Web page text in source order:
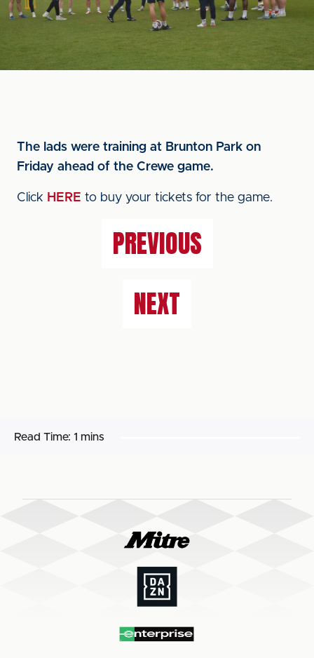
The lads were training at Brunton Park on
Friday ahead of the Crewe game.
Click HERE to buy your tickets for the game.
PREVIOUS
NEXT
Read Time: 1 mins